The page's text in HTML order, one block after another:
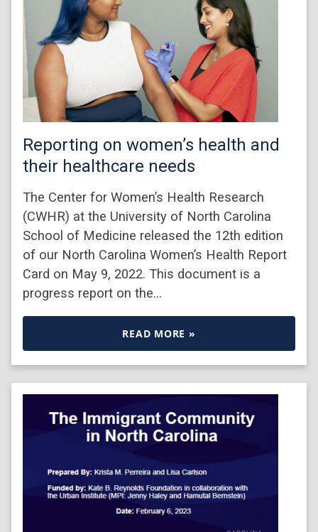
Reporting on women’s health and
their healthcare needs
The Center for Women’s Health Research
(CWHR) at the University of North Carolina
School of Medicine released the 12th edition
of our North Carolina Women’s Health Report
Card on May 9, 2022. This document is a
progress report on the…
READ MORE »